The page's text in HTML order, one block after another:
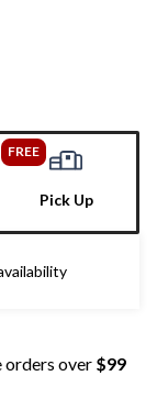
FREE
Pick Up
orders over $99